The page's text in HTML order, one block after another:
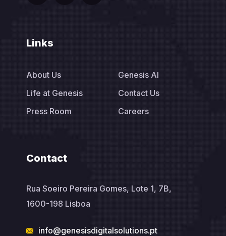
Links
About Us
Genesis AI
Life at Genesis
Contact Us
Press Room
Careers
Contact
Rua Soeiro Pereira Gomes, Lote 1, 7B,
1600-198 Lisboa
info@genesisdigitalsolutions.pt